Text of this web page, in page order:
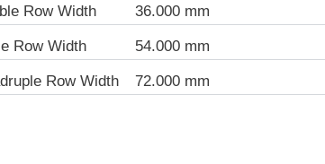
Row Width 36.000 mm
Row Width 54.000 mm
Row Width 72.000 mm